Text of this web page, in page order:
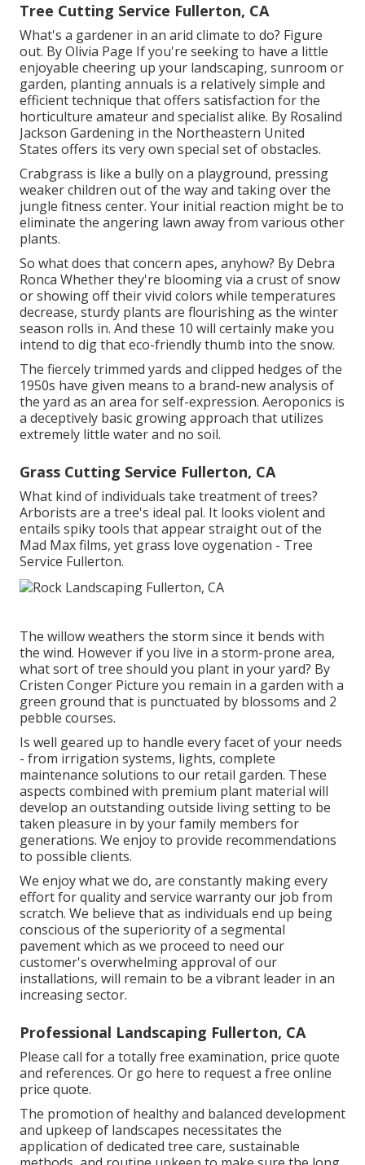
Tree Cutting Service Fullerton, CA
What's a gardener in an arid climate to do? Figure
out. ByOlivia Page If you're seeking to have a little
enjoyable cheering up your landscaping, sunroom or
garden, planting annuals is a relatively simple and
efficient technique that offers satisfaction for the
horticulture amateur and specialist alike. By Rosalind
Jackson Gardening in the Northeastern United
States offers its very own special set of obstacles.
Crabgrass is like a bully on a playground, pressing
weaker children out of the way and taking over the
jungle fitness center. Your initial reaction might be to
eliminate the angering lawn away from various other
plants.
So what does that concern apes, anyhow? By Debra
Ronca Whether they're blooming via a crust of snow
or showing off their vivid colors while temperatures
decrease, sturdy plants are flourishing as the winter
season rolls in. And these 10 will certainly make you
intend to dig that eco-friendly thumb into the snow.
The fiercely trimmed yards and clipped hedges of the
1950s have given means to a brand-new analysis of
the yard as an area for self-expression. Aeroponics is
a deceptively basic growing approach that utilizes
extremely little water and no soil.
Grass Cutting Service Fullerton, CA
What kind of individuals take treatment of trees?
Arborists are a tree's ideal pal. It looks violent and
entails spiky tools that appear straight out of the
Mad Max films, yet grass love oygenation - Tree
Service Fullerton.
The willow weathers the storm since it bends with
the wind. However if you live in a storm-prone area,
what sort of tree should you plant in your yard? By
Cristen Conger Picture you remain in a garden with a
green ground that is punctuated by blossoms and 2
pebble courses.
Is well geared up to handle every facet of your needs
- from irrigation systems, lights, complete
maintenance solutions to our retail garden. These
aspects combined with premium plant material will
develop an outstanding outside living setting to be
taken pleasure in by your family members for
generations. We enjoy to provide recommendations
to possible clients.
We enjoy what we do, are constantly making every
effort for quality and service warranty our job from
scratch. We believe that as individuals end up being
conscious of the superiority of a segmental
pavement which as we proceed to need our
customer's overwhelming approval of our
installations, will remain to be a vibrant leader in an
increasing sector.
Professional Landscaping Fullerton, CA
Please call for a totally free examination, price quote
and references. Or go here to request a free online
price quote.
The promotion of healthy and balanced development
and upkeep of landscapes necessitates the
application of dedicated tree care, sustainable